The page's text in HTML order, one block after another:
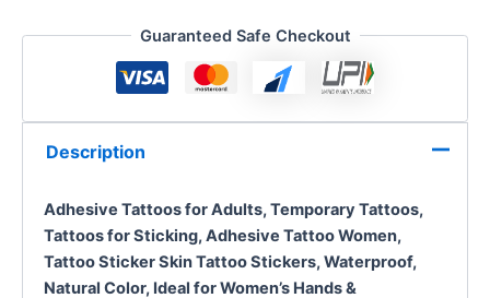
Guaranteed Safe Checkout
Description
Adhesive Tattoos for Adults, Temporary Tattoos,
Tattoos for Sticking, Adhesive Tattoo Women,
Tattoo Sticker SkinTattoo Stickers, Waterproof,
Natural Color, Ideal for Women’s Hands &